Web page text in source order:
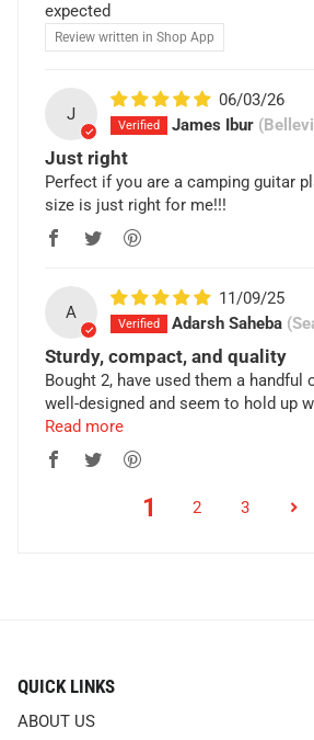
expected
Review written in Shop App
J
06/03/26
James Ibur
Just right
Perfect if you are a camping guitar
size is just right for me!!!
A
11/09/25
Adarsh Saheba
Sturdy, compact, and quality
Bought 2, have used them a handful
well-designed and seem to hold up
Read more
1 2 3
QUICK LINKS
ABOUT US